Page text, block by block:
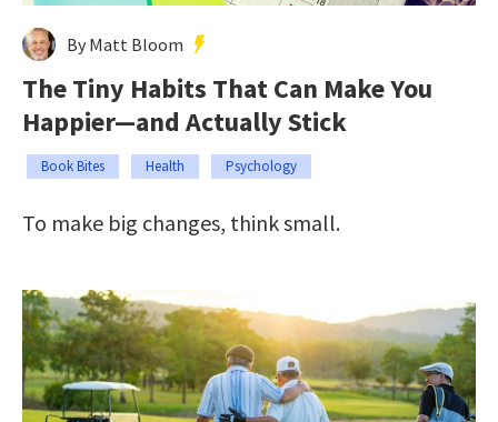
By Matt Bloom
The Tiny Habits That Can Make You
Happier—and Actually Stick
Book Bites Health Psychology
To make big changes, think small.